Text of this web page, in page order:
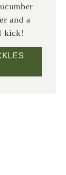
and a
kick!